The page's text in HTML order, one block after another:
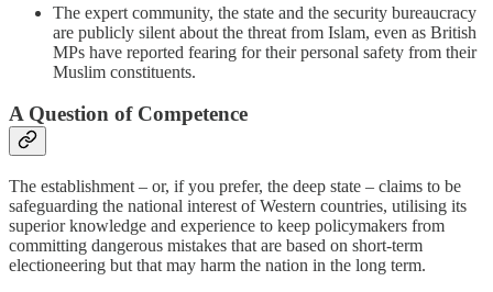
The expert community, the state and the security bureaucracy
are publicly silent about the threat from Islam, even as British
MPs have reported fearing for their personal safety from their
Muslim constituents.
A Question of Competence
The establishment – or, if you prefer, the deep state – claims to be
safeguarding the national interest of Western countries, utilising its
superior knowledge and experience to keep policymakers from
committing dangerous mistakes that are based on short-term
electioneering but that may harm the nation in the long term.